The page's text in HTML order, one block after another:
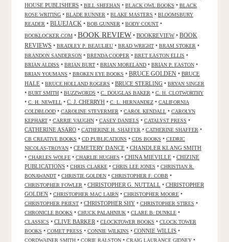
HOUSE PUBLISHERS • BILL SHEEHAN • BLACK OWL BOOKS • BLACK
ROSE WRITING • BLADE RUNNER • BLAKE MASTERS • BLOOMSBURY
READER • BLUEJACK • BOB GUNNER • BODY COUNT •
BOOKLOCKER.COM • BOOK REVIEW • BOOKREVIEW• BOOK
REVIEWS • BRADLEY P. BEAULIEU • BRAD WRIGHT • BRAM STOKER •
BRANDON SANDERSON • BRENDA COOPER • BRET EASTON ELLIS •
BRIAN ALDISS • BRIAN BURT • BRIAN MORELAND • BRIAN P. EASTON •
BRIAN YOUMANS • BROKEN EYE BOOKS • BRUCE GOLDEN • BRUCE
HALE • BRUCE HOLLAND ROGERS • BRUCE STERLING • BRYAN SINGER
• BURT SMITH • BUZZWORDS • C. DOUGLAS BAKER • C. H. CLOTWORTHY
• C. H. NEWELL • C. J. CHERRYH • C. L. HERNANDEZ • CALIFORNIA
COLDBLOOD • CAROLINE STEVERMER • CAROL KENDALL • CAROLYN
KEPHART • CARRIE VAUGHN • CASEY DANIELS • CATALYST PRESS •
CATHERINE ASARO • CATHERINE H. SHAFFER • CATHERINE SHAFFER •
CB CREATIVE BOOKS • CD PUBLICATIONS • CDS BOOKS • CEDRIC
NICOLAS-TROYAN • CEMETERY DANCE • CHANDLER KLANG SMITH
• CHARLES WOLFE • CHARLIE HUGHES • CHINA MIEVILLE • CHIZINE
PUBLICATIONS • CHRIS CLARKE • CHRIS LEE JONES • CHRISTIAN R.
BONAWANDT • CHRISTIE GOLDEN • CHRISTOPHER F. COBB •
CHRISTOPHER FOWLER • CHRISTOPHER G. NUTTALL • CHRISTOPHER
GOLDEN • CHRISTOPHER MAC LAIRN • CHRISTOPHER MOORE •
CHRISTOPHER PRIEST • CHRISTOPHER SHY • CHRISTOPHER STIRES •
CHRONICLE BOOKS • CHUCK PALAHNIUK • CLARE B. DUNKLE •
CLASSICS • CLIVE BARKER • CLOCKTOWER BOOKS • CLOCK TOWER
BOOKS • COMET PRESS • CONNIE WILKINS • CONNIE WILLIS •
CORDWAINER SMITH • CORIE RALSTON • CRAIG LAURANCE GIDNEY •